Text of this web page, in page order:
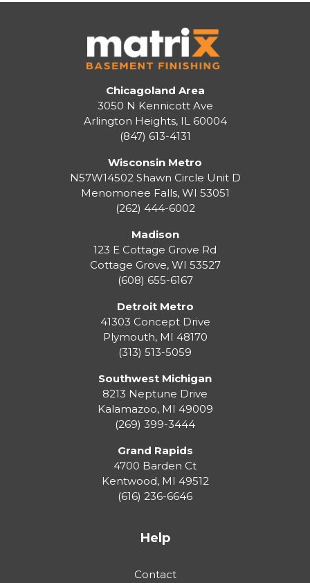
Chicagoland Area
3050 N Kennicott Ave
Arlington Heights, IL 60004
(847) 613-4131
Wisconsin Metro
N57W14502 Shawn Circle Unit D
Menomonee Falls, WI 53051
(262) 444-6002
Madison
123 E Cottage Grove Rd
Cottage Grove, WI 53527
(608) 655-6167
Detroit Metro
41303 Concept Drive
Plymouth, MI 48170
(313) 513-5059
Southwest Michigan
8213 Neptune Drive
Kalamazoo, MI 49009
(269) 399-3444
Grand Rapids
4700 Barden Ct
Kentwood, MI 49512
(616) 236-6646
Help
Contact